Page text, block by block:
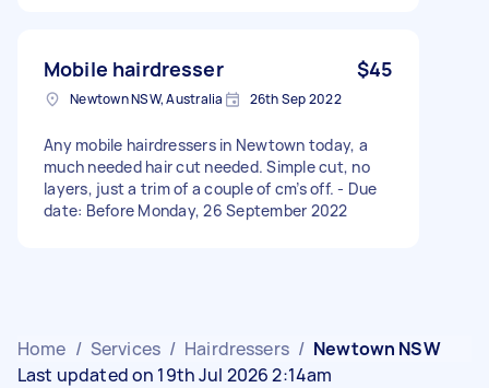
Mobile hairdresser $45
Newtown NSW, Australia 26th Sep 2022
Any mobile hairdressers in Newtown today, a
much needed hair cut needed. Simple cut, no
layers, just a trim of a couple of cm’s off. - Due
date: Before Monday, 26 September 2022
Home / Services / Hairdressers / Newtown NSW
Last updated on 19th Jul 2026 2:14am